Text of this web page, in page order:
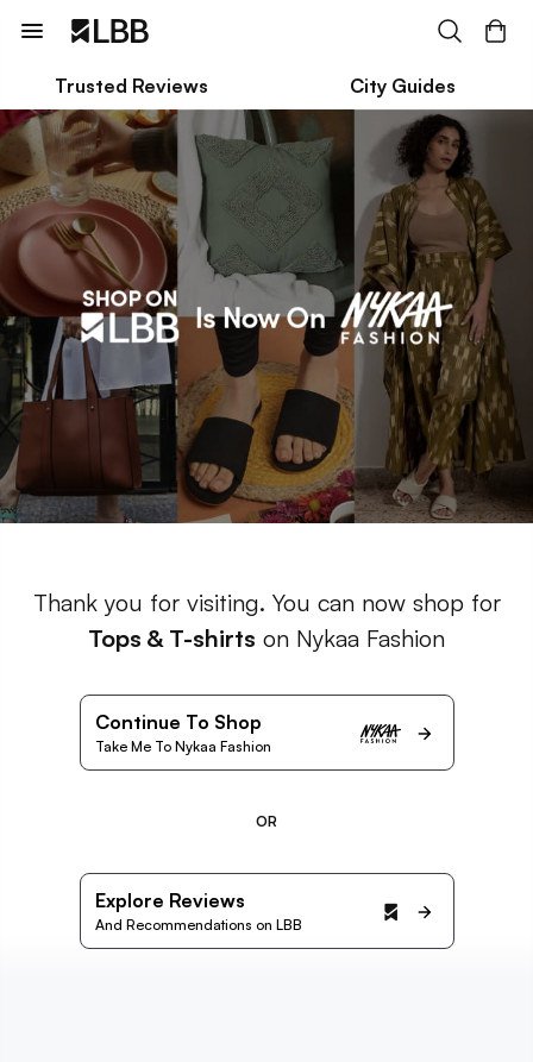
Trusted Reviews City Guides
Thank you for visiting. You can now shop for
Tops & T-shirts on Nykaa Fashion
Continue To Shop
Take Me To Nykaa Fashion
OR
Explore Reviews
And Recommendations on LBB